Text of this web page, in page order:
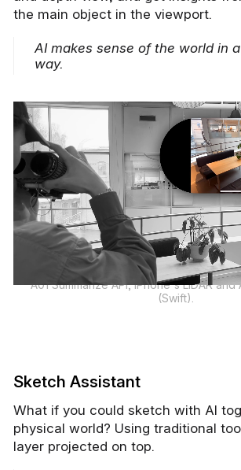
the main object in the viewport.
AI makes sense of the world in
way.
A01 Summarize API, iPhone's LiDAR
(Swift).
Sketch Assistant
What if you could sketch with AI
physical world? Using traditional
layer projected on top.